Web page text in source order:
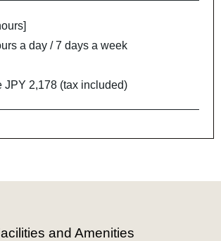
a day / 7 days a week
JPY 2,178 (tax included)
and Amenities